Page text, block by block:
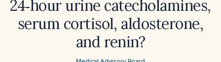
24‑hour urine catecholamines,
serum cortisol, aldosterone,
and renin?